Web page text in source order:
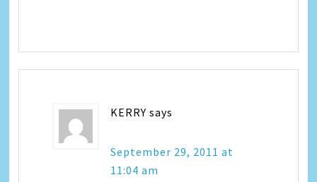
KERRY says
September 29, 2011 at
11:04 am